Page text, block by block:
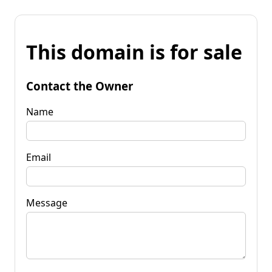
This domain is for sale
Contact the Owner
Name
Email
Message